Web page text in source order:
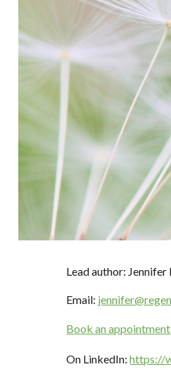
Skip
Lead author:
Email:
Book an appointment
On LinkedIn:https://